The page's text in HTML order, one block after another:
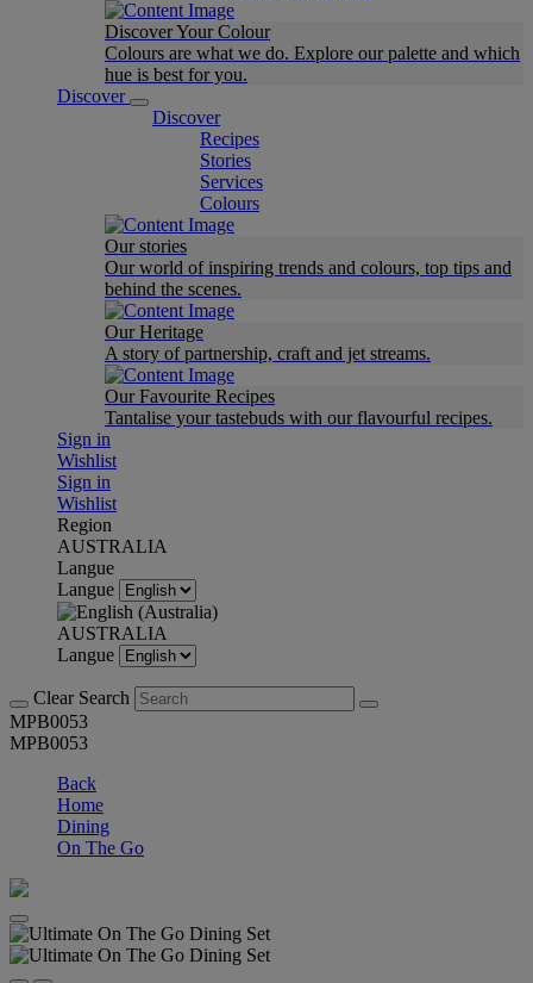
Discover Your Colour
Colours are what we do. Explore our palette and which
hue is best for you.
Discover
Discover
Recipes
Stories
Services
Colours
Our stories
Our world of inspiring trends and colours, top tips and
behind the scenes.
Our Heritage
A story of partnership, craft and jet streams.
Our Favourite Recipes
Tantalise your tastebuds with our flavourful recipes.
Sign in
Wishlist
Sign in
Wishlist
Region
AUSTRALIA
Langue
Langue
AUSTRALIA
Langue
Clear Search
MPB0053
MPB0053
Back
Home
Dining
On The Go